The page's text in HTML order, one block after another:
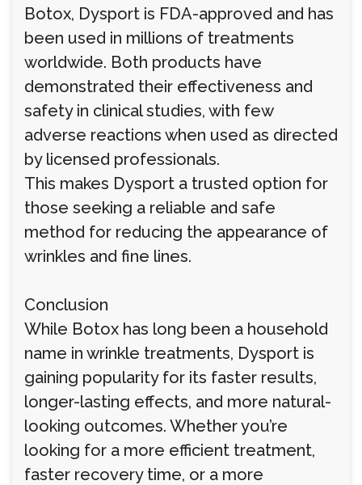
Botox, Dysport is FDA-approved and has
been used in millions of treatments
worldwide. Both products have
demonstrated their effectiveness and
safety in clinical studies, with few
adverse reactions when used as directed
by licensed professionals.
This makes Dysport a trusted option for
those seeking a reliable and safe
method for reducing the appearance of
wrinkles and fine lines.
Conclusion
While Botox has long been a household
name in wrinkle treatments, Dysport is
gaining popularity for its faster results,
longer-lasting effects, and more natural-
looking outcomes. Whether you’re
looking for a more efficient treatment,
faster recovery time, or a more